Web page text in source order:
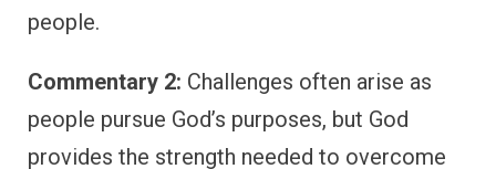
people.
Commentary 2: Challenges often arise as
people pursue God’s purposes, but God
provides the strength needed to overcome